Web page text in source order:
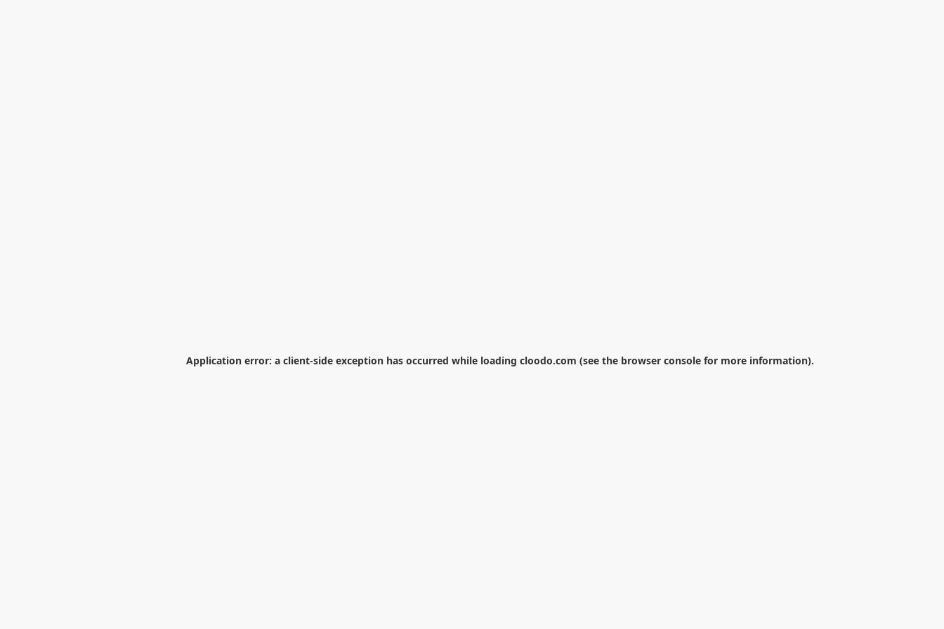
Application error: a client-side exception has occurred while loading cloodo.com (see the browser console for more information).